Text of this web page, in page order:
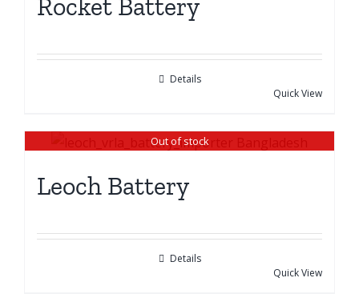
Rocket Battery
Details
Quick View
Out of stock
Leoch Battery
Details
Quick View